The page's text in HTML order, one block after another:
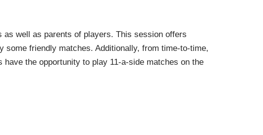
well as parents of players. This session offers
friendly matches. Additionally, from time-to-time,
the opportunity to play 11-a-side matches on the